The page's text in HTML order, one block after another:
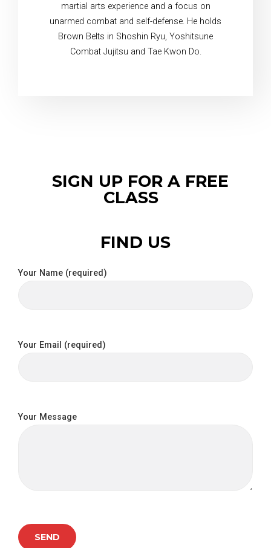
martial arts experience and a focus on
unarmed combat and self-defense. He holds
Brown Belts in Shoshin Ryu, Yoshitsune
Combat Jujitsu and Tae Kwon Do.
SIGN UP FOR A FREE
CLASS
FIND US
Your Name (required)
Your Email (required)
Your Message